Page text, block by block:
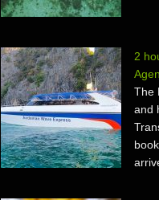
2
The
and